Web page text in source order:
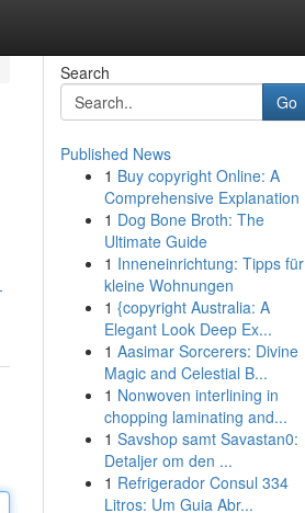
Search
Go
Published News
1 Buy copyright Online: A
Comprehensive Explanation
1 Dog Bone Broth: The
Ultimate Guide
1 Inneneinrichtung: Tipps für
kleine Wohnungen
1 {copyright Australia: A
Elegant Look Deep Ex...
1 Aasimar Sorcerers: Divine
Magic and Celestial B...
1 Nonwoven interlining in
chopping laminating and...
1 Savshop samt Savastan0:
Detaljer om den ...
1 Refrigerador Consul 334
Litros: Um Guia Abr...